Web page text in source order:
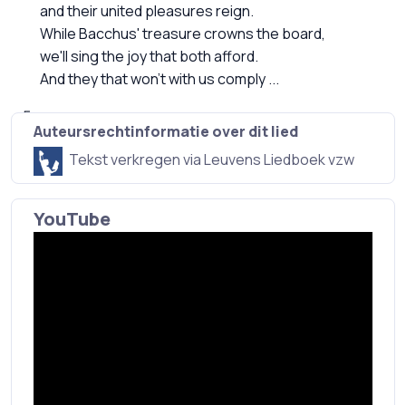
and their united pleasures reign.
While Bacchus' treasure crowns the board,
we'll sing the joy that both afford.
And they that won't with us comply ...
Auteursrechtinformatie over dit lied
Tekst verkregen via Leuvens Liedboek vzw
YouTube